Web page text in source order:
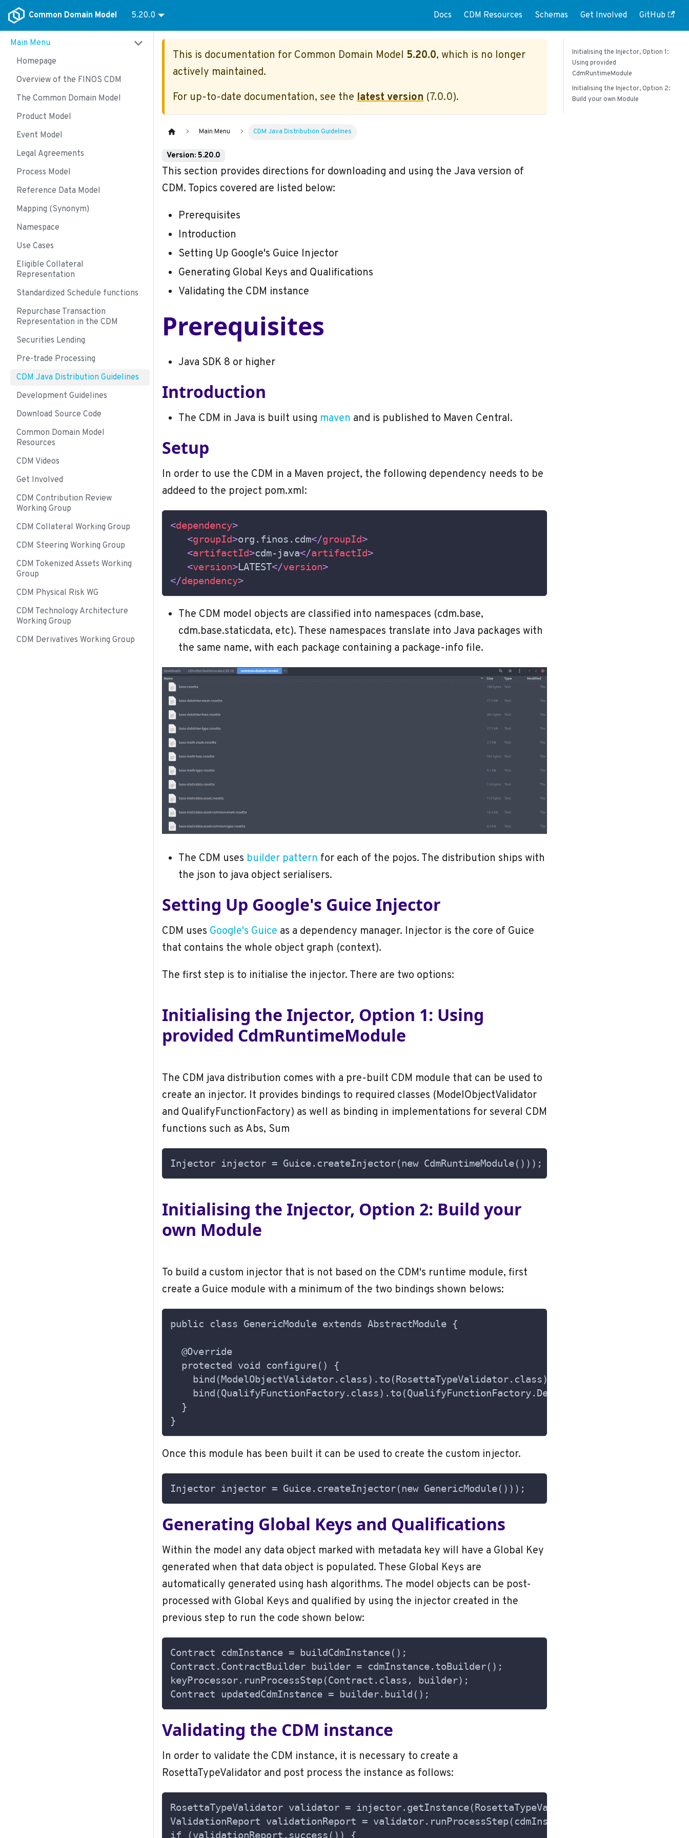
Common Domain Model 5.20.0 Docs CDM Resources Schemas Get Involved GitHub
Main Menu
Homepage
Overview of the FINOS CDM
The Common Domain Model
Product Model
Event Model
Legal Agreements
Process Model
Reference Data Model
Mapping (Synonym)
Namespace
Use Cases
Eligible Collateral
Representation
Standardized Schedule functions
Repurchase Transaction
Representation in the CDM
Securities Lending
Pre-trade Processing
CDM Java Distribution Guidelines
Development Guidelines
Download Source Code
Common Domain Model
Resources
CDM Videos
Get Involved
CDM Contribution Review
Working Group
CDM Collateral Working Group
CDM Steering Working Group
CDM Tokenized Assets Working
Group
CDM Physical Risk WG
CDM Technology Architecture
Working Group
CDM Derivatives Working Group
This is documentation for Common Domain Model 5.20.0, which is no longer
actively maintained.
For up-to-date documentation, see the latest version (7.0.0).
Main Menu CDM Java Distribution Guidelines
Version: 5.20.0
This section provides directions for downloading and using the Java version of
CDM. Topics covered are listed below:
Prerequisites
Introduction
Setting Up Google's Guice Injector
Generating Global Keys and Qualifications
Validating the CDM instance
Prerequisites
Java SDK 8 or higher
Introduction
The CDM in Java is built using maven and is published to Maven Central.
Setup
In order to use the CDM in a Maven project, the following dependency needs to be
addeed to the project pom.xml:
<dependency>
<groupId>org.finos.cdm</groupId>
<artifactId>cdm-java</artifactId>
<version>LATEST</version>
</dependency>
The CDM model objects are classified into namespaces (cdm.base,
cdm.base.staticdata, etc). These namespaces translate into Java packages with
the same name, with each package containing a package-info file.
The CDM uses builder pattern for each of the pojos. The distribution ships with
the json to java object serialisers.
Setting Up Google's Guice Injector
CDM uses Google's Guice as a dependency manager. Injector is the core of Guice
that contains the whole object graph (context).
The first step is to initialise the injector. There are two options:
Initialising the Injector, Option 1: Using
provided CdmRuntimeModule
The CDM java distribution comes with a pre-built CDM module that can be used to
create an injector. It provides bindings to required classes (ModelObjectValidator
and QualifyFunctionFactory) as well as binding in implementations for several CDM
functions such as Abs, Sum
Injector injector = Guice.createInjector(new CdmRuntimeModule()));
Initialising the Injector, Option 2: Build your
own Module
To build a custom injector that is not based on the CDM's runtime module, first
create a Guice module with a minimum of the two bindings shown belows:
public class GenericModule extends AbstractModule {
  @Override
  protected void configure() {
    bind(ModelObjectValidator.class).to(RosettaTypeValidator.class);
    bind(QualifyFunctionFactory.class).to(QualifyFunctionFactory.Default.class);
  }
}
Once this module has been built it can be used to create the custom injector.
Injector injector = Guice.createInjector(new GenericModule()));
Generating Global Keys and Qualifications
Within the model any data object marked with metadata key will have a Global Key
generated when that data object is populated. These Global Keys are
automatically generated using hash algorithms. The model objects can be post-
processed with Global Keys and qualified by using the injector created in the
previous step to run the code shown below:
Contract cdmInstance = buildCdmInstance();
Contract.ContractBuilder builder = cdmInstance.toBuilder();
keyProcessor.runProcessStep(Contract.class, builder);
Contract updatedCdmInstance = builder.build();
Validating the CDM instance
In order to validate the CDM instance, it is necessary to create a
RosettaTypeValidator and post process the instance as follows:
RosettaTypeValidator validator = injector.getInstance(RosettaTypeValidator.class);
ValidationReport validationReport = validator.runProcessStep(cdmInstance.getClass(),
if (validationReport.success()) {
Initialising the Injector, Option 1:
Using provided
CdmRuntimeModule
Initialising the Injector, Option 2:
Build your own Module